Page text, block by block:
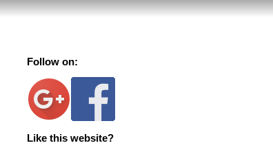
Follow on:
Like this website?